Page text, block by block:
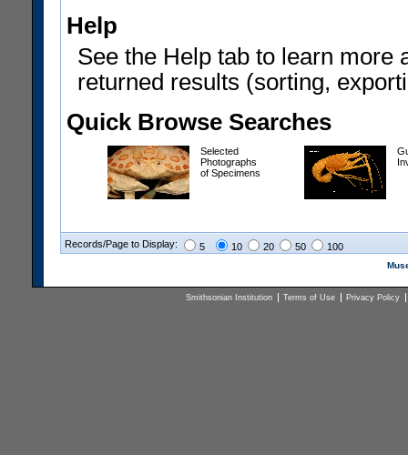
Help
See the Help tab to learn more
returned results (sorting,
Quick Browse Searches
Selected
Photographs
of Specimens
Records/Page to Display: 5 10 20 50 100
Smithsonian Institution Terms of Use Privacy Policy